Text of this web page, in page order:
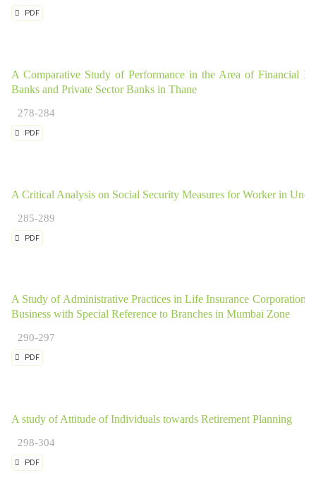
PDF
A Comparative Study of Performance in the Area of Financial
Banks and Private Sector Banks in Thane
278-284
PDF
A Critical Analysis on Social Security Measures for Worker in
285-289
PDF
A Study of Administrative Practices in Life Insurance Corporation
Business with Special Reference to Branches in Mumbai Zone
290-297
PDF
A study of Attitude of Individuals towards Retirement Planning
298-304
PDF